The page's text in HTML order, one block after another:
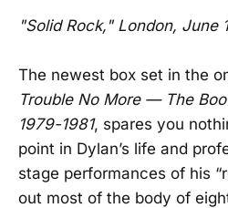
"Solid Rock," London, June
The newest box set in the
Trouble No More — The
1979-1981, spares you
point in Dylan’s life and
stage performances of his
out most of the body of